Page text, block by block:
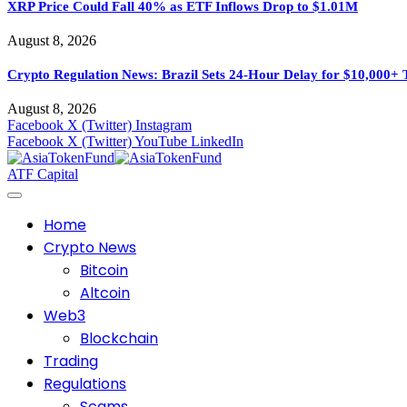
XRP Price Could Fall 40% as ETF Inflows Drop to $1.01M
August 8, 2026
Crypto Regulation News: Brazil Sets 24-Hour Delay for $10,000+
August 8, 2026
Facebook X (Twitter) Instagram
Facebook X (Twitter)YouTube LinkedIn
ATF Capital
Home
Crypto News
Bitcoin
Altcoin
Web3
Blockchain
Trading
Regulations